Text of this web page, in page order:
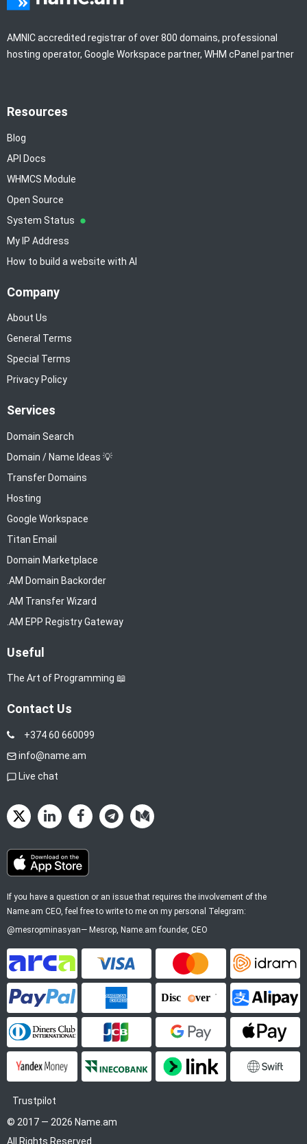
AMNIC accredited registrar of over 800 domains, professional
hosting operator, Google Workspace partner, WHM cPanel partner
Resources
Blog
API Docs
WHMCS Module
Open Source
System Status
My IP Address
How to build a website with AI
Company
About Us
General Terms
Special Terms
Privacy Policy
Services
Domain Search
Domain / Name Ideas 💡
Transfer Domains
Hosting
Google Workspace
Titan Email
Domain Marketplace
.AM Domain Backorder
.AM Transfer Wizard
.AM EPP Registry Gateway
Useful
The Art of Programming 📖
Contact Us
+374 60 660099
info@name.am
Live chat
If you have a question or an issue that requires the involvement of the
Name.am CEO, feel free to write to me on my personal Telegram:
@mesropminasyan— Mesrop, Name.am founder, CEO
© 2017 — 2026 Name.am
All Rights Reserved
Trustpilot
ArCa Visa Mastercard Idram
PayPal American ExpressDiscover Alipay
Diners Club JCB Google Pay Apple
YooMoney InecoBank Link by Stripe SWIFT